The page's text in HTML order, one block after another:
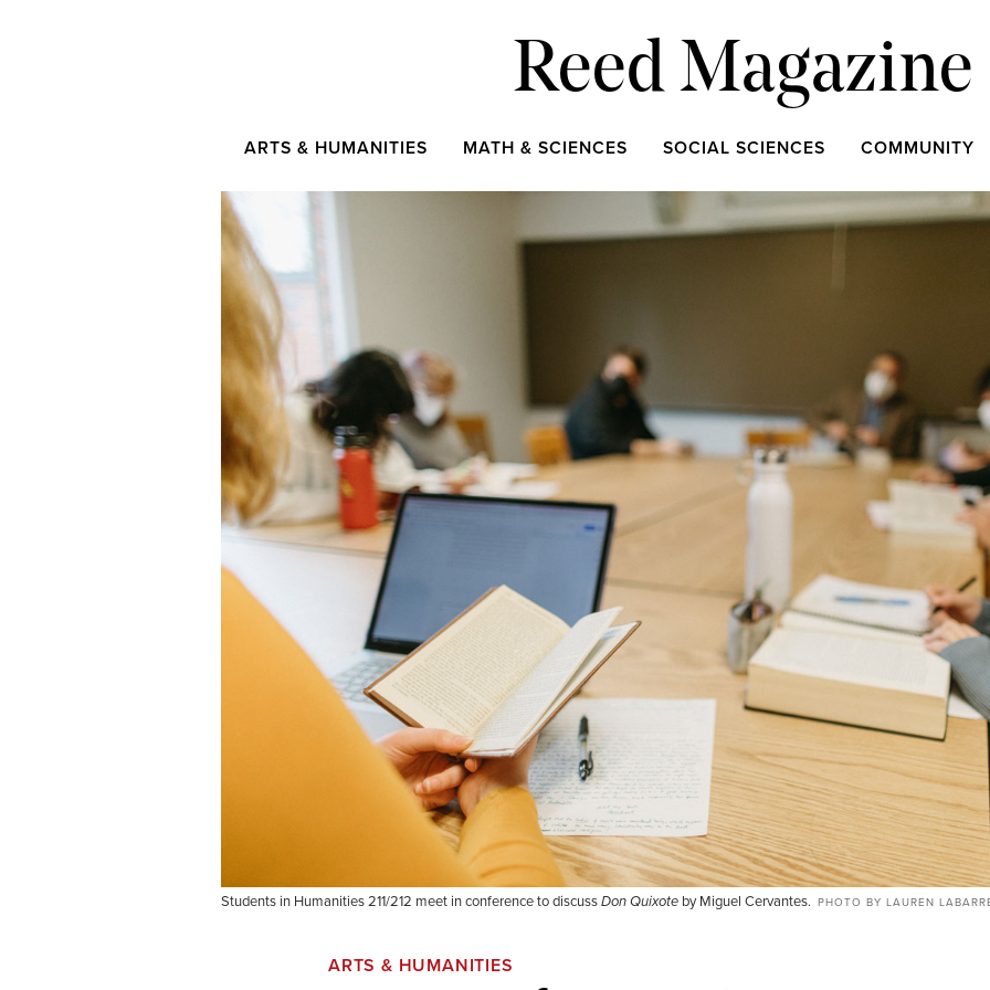
Reed Magazine
ARTS & HUMANITIES MATH & SCIENCES SOCIAL SCIENCES COMMUNITY
Students in Humanities 211/212 meet in conference to discussDon Quixoteby Miguel Cervantes. PHOTO BY LAUREN
ARTS & HUMANITIES